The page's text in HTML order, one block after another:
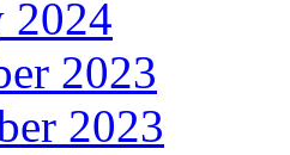
2024
2023
2023